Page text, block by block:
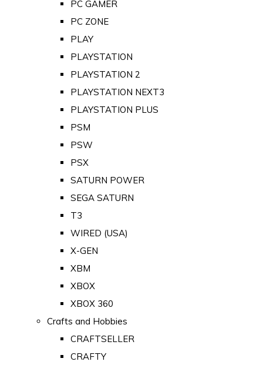
PC GAMER
PC ZONE
PLAY
PLAYSTATION
PLAYSTATION 2
PLAYSTATION NEXT3
PLAYSTATION PLUS
PSM
PSW
PSX
SATURN POWER
SEGA SATURN
T3
WIRED (USA)
X-GEN
XBM
XBOX
XBOX 360
Crafts and Hobbies
CRAFTSELLER
CRAFTY